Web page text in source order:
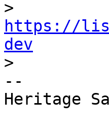
https://
dev
--
Heritage